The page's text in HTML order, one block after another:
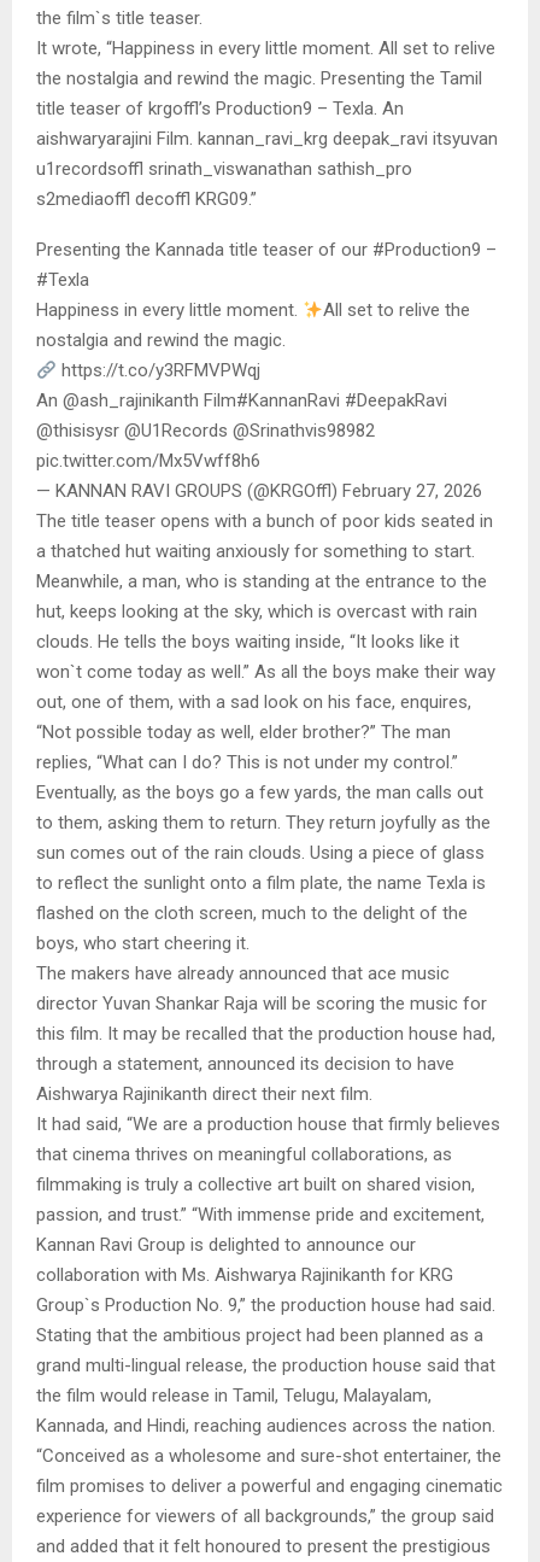
the film`s title teaser.
It wrote, “Happiness in every little moment. All set to relive
the nostalgia and rewind the magic. Presenting the Tamil
title teaser of krgoffl’s Production9 – Texla. An
aishwaryarajini Film. kannan_ravi_krg deepak_ravi itsyuvan
u1recordsoffl srinath_viswanathan sathish_pro
s2mediaoffl decoffl KRG09.”
Presenting the Kannada title teaser of our #Production9 –
#Texla
Happiness in every little moment.
All set to relive the
nostalgia and rewind the magic.
https://t.co/y3RFMVPWqj
An @ash_rajinikanth Film#KannanRavi #DeepakRavi
@thisisysr @U1Records @Srinathvis98982
pic.twitter.com/Mx5Vwff8h6
— KANNAN RAVI GROUPS (@KRGOffl) February 27, 2026
The title teaser opens with a bunch of poor kids seated in
a thatched hut waiting anxiously for something to start.
Meanwhile, a man, who is standing at the entrance to the
hut, keeps looking at the sky, which is overcast with rain
clouds. He tells the boys waiting inside, “It looks like it
won`t come today as well.” As all the boys make their way
out, one of them, with a sad look on his face, enquires,
“Not possible today as well, elder brother?” The man
replies, “What can I do? This is not under my control.”
Eventually, as the boys go a few yards, the man calls out
to them, asking them to return. They return joyfully as the
sun comes out of the rain clouds. Using a piece of glass
to reflect the sunlight onto a film plate, the name Texla is
flashed on the cloth screen, much to the delight of the
boys, who start cheering it.
The makers have already announced that ace music
director Yuvan Shankar Raja will be scoring the music for
this film. It may be recalled that the production house had,
through a statement, announced its decision to have
Aishwarya Rajinikanth direct their next film.
It had said, “We are a production house that firmly believes
that cinema thrives on meaningful collaborations, as
filmmaking is truly a collective art built on shared vision,
passion, and trust.” “With immense pride and excitement,
Kannan Ravi Group is delighted to announce our
collaboration with Ms. Aishwarya Rajinikanth for KRG
Group`s Production No. 9,” the production house had said.
Stating that the ambitious project had been planned as a
grand multi-lingual release, the production house said that
the film would release in Tamil, Telugu, Malayalam,
Kannada, and Hindi, reaching audiences across the nation.
“Conceived as a wholesome and sure-shot entertainer, the
film promises to deliver a powerful and engaging cinematic
experience for viewers of all backgrounds,” the group said
and added that it felt honoured to present the prestigious